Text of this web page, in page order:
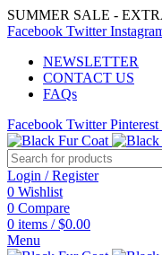
SUMMER SALE -
Facebook Twitter
NEWSLETTER
CONTACT US
FAQs
Facebook Twitter Pinterest
Login / Register
0 Wishlist
0 Compare
0 items / $0.00
Menu